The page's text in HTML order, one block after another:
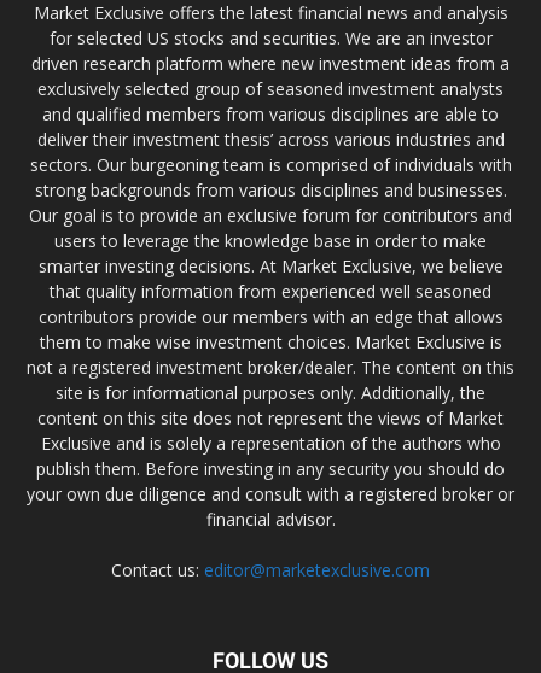
Market Exclusive offers the latest financial news and analysis
for selected US stocks and securities. We are an investor
driven research platform where new investment ideas from a
exclusively selected group of seasoned investment analysts
and qualified members from various disciplines are able to
deliver their investment thesis’ across various industries and
sectors. Our burgeoning team is comprised of individuals with
strong backgrounds from various disciplines and businesses.
Our goal is to provide an exclusive forum for contributors and
users to leverage the knowledge base in order to make
smarter investing decisions. At Market Exclusive, we believe
that quality information from experienced well seasoned
contributors provide our members with an edge that allows
them to make wise investment choices. Market Exclusive is
not a registered investment broker/dealer. The content on this
site is for informational purposes only. Additionally, the
content on this site does not represent the views of Market
Exclusive and is solely a representation of the authors who
publish them. Before investing in any security you should do
your own due diligence and consult with a registered broker or
financial advisor.
Contact us: editor@marketexclusive.com
FOLLOW US